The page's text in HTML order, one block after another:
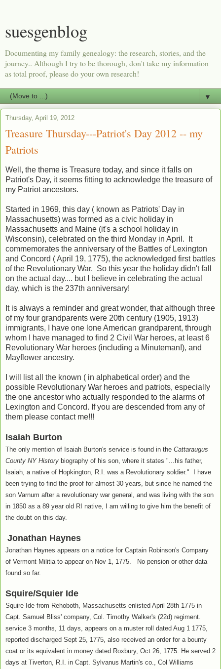
suesgenblog
Documenting my family genealogy: the research, stories, and the
journey.. Although I try to be thorough, don't take my information
as total proof, please do your own research!
▼
Thursday, April 19, 2012
Treasure Thursday---Patriot's Day 2012 -- my
Patriots
Well, the theme is Treasure today, and since it falls on
Patriot's Day, it seems fitting to acknowledge the treasure of
my Patriot ancestors.
Started in 1969, this day ( known as Patriots' Day in
Massachusetts) was formed as a civic holiday in
Massachusetts and Maine (it's a school holiday in
Wisconsin), celebrated on the third Monday in April. It
commemorates the anniversary of the Battles of Lexington
and Concord ( April 19, 1775), the acknowledged first battles
of the Revolutionary War. So this year the holiday didn't fall
on the actual day.... but I believe in celebrating the actual
day, which is the 237th anniversary!
It is always a reminder and great wonder, that although three
of my four grandparents were 20th century (1905, 1913)
immigrants, I have one lone American grandparent, through
whom I have managed to find 2 Civil War heroes, at least 6
Revolutionary War heroes (including a Minuteman!), and
Mayflower ancestry.
I will list all the known ( in alphabetical order) and the
possible Revolutionary War heroes and patriots, especially
the one ancestor who actually responded to the alarms of
Lexington and Concord. If you are descended from any of
them please contact me!!!
Isaiah Burton
The only mention of Isaiah Burton's service is found in the Cattaraugus
County NY History biography of his son, where it states "...his father,
Isaiah, a native of Hopkington, R.I. was a Revolutionary soldier." I have
been trying to find the proof for almost 30 years, but since he named the
son Varnum after a revolutionary war general, and was living with the son
in 1850 as a 89 year old RI native, I am willing to give him the benefit of
the doubt on this day.
Jonathan Haynes
Jonathan Haynes appears on a notice for Captain Robinson's Company
of Vermont Militia to appear on Nov 1, 1775. No pension or other data
found so far.
Squire/Squier Ide
Squire Ide from Rehoboth, Massachusetts enlisted April 28th 1775 in
Capt. Samuel Bliss' company, Col. Timothy Walker's (22d) regiment.
service 3 months, 11 days, appears on a muster roll dated Aug 1 1775,
reported discharged Sept 25, 1775, also received an order for a bounty
coat or its equivalent in money dated Roxbury, Oct 26, 1775. He served 2
days at Tiverton, R.I. in Capt. Sylvanus Martin's co., Col Williams